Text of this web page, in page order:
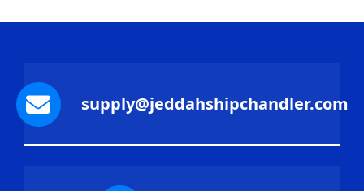
supply@jeddahshipchandler.com